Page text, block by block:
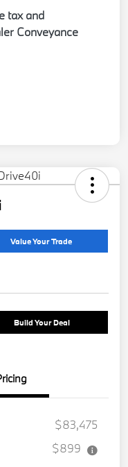
tax and
Conveyance
Value Your Trade
Build Your Deal
$83,475
$899